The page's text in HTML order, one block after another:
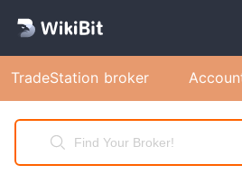
TradeStation broker